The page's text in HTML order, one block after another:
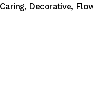
Caring Decorative